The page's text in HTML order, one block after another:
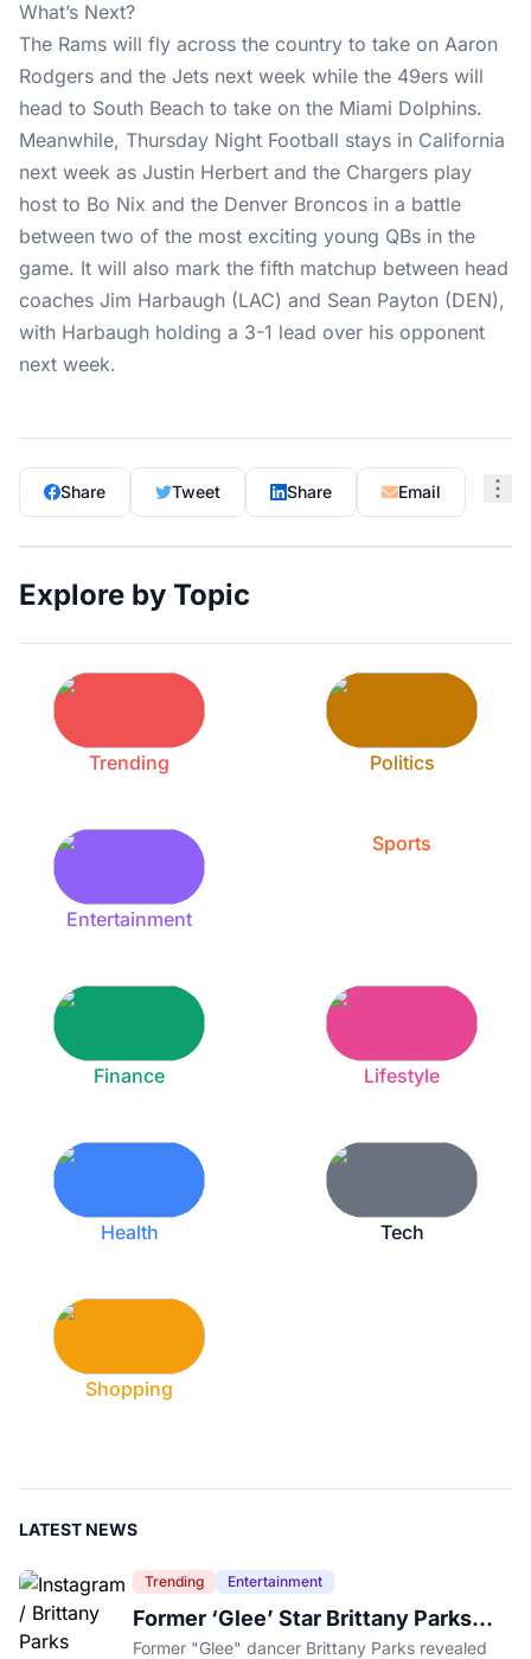
What’s Next?
The Rams will fly across the country to take on Aaron
Rodgers and the Jets next week while the 49ers will
head to South Beach to take on the Miami Dolphins.
Meanwhile, Thursday Night Football stays in California
next week as Justin Herbert and the Chargers play
host to Bo Nix and the Denver Broncos in a battle
between two of the most exciting young QBs in the
game. It will also mark the fifth matchup between head
coaches Jim Harbaugh (LAC) and Sean Payton (DEN),
with Harbaugh holding a 3-1 lead over his opponent
next week.
Share Tweet Share Email
Explore by Topic
Trending Politics
Entertainment
Sports
Finance Lifestyle
Health Tech
Shopping
LATEST NEWS
Trending Entertainment
Former ‘Glee’ Star Brittany Parks
Reveals Cancer Diagnosis
Former "Glee" dancer Brittany Parks revealed